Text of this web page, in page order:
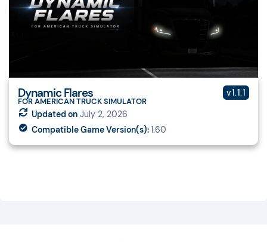
Dynamic Flares
FOR AMERICAN TRUCK SIMULATOR
v1.1.1
Updated onJuly 2, 2026
Compatible Game Version(s):1.60